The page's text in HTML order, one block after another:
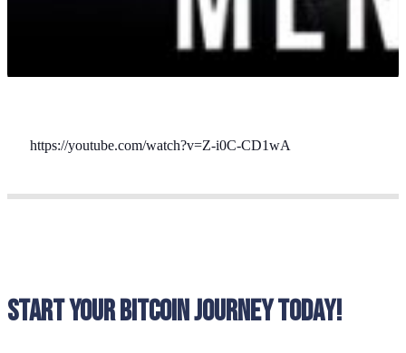
https://youtube.com/watch?v=Z-i0C-CD1wA
Start your bitcoin journey today!